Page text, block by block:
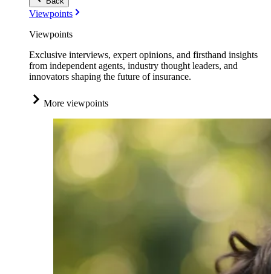
Viewpoints
Viewpoints
Exclusive interviews, expert opinions, and firsthand insights
from independent agents, industry thought leaders, and
innovators shaping the future of insurance.
More viewpoints